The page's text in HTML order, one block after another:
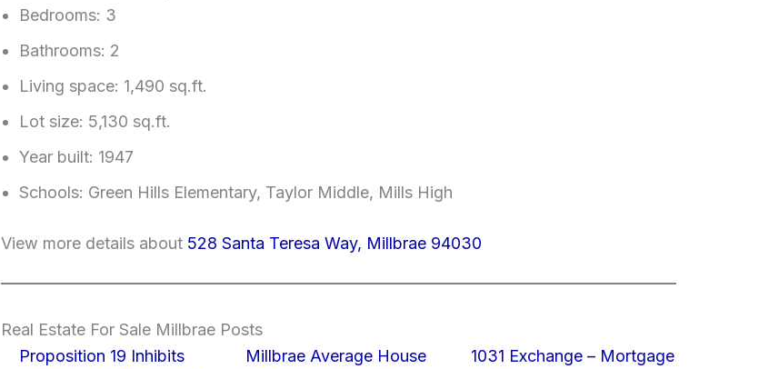
Bedrooms: 3
Bathrooms: 2
Living space: 1,490 sq.ft.
Lot size: 5,130 sq.ft.
Year built: 1947
Schools: Green Hills Elementary, Taylor Middle, Mills High
View more details about 528 Santa Teresa Way, Millbrae 94030
Real Estate For Sale Millbrae Posts
Proposition 19 Inhibits
Millbrae Average House
1031 Exchange – Mortgage